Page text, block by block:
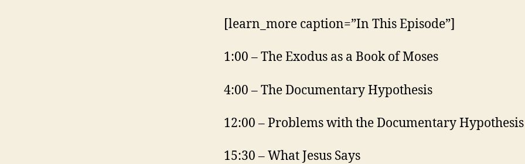
[learn_more caption=”In This Episode”]
1:00 – The Exodus as a Book of Moses
4:00 – The Documentary Hypothesis
12:00 – Problems with the Documentary Hypothesis
15:30 – What Jesus Says